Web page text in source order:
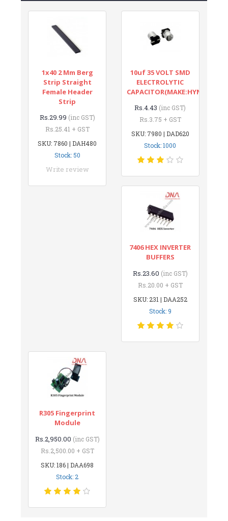
1x40 2 Mm Berg
Strip Straight
Female Header
Strip
Rs.29.99 (inc GST)
Rs.25.41 + GST
SKU: 7860 | DAH480
Stock: 50
Write review
10uf 35 VOLT SMD
ELECTROLYTIC
CAPACITOR(MAKE:HYNCDZ)
Rs.4.43 (inc GST)
Rs.3.75 + GST
SKU: 7980 | DAD620
Stock: 1000
7406 HEX INVERTER
BUFFERS
Rs.23.60 (inc GST)
Rs.20.00 + GST
SKU: 231 | DAA252
Stock: 9
R305 Fingerprint
Module
Rs.2,950.00 (inc GST)
Rs.2,500.00 + GST
SKU: 186 | DAA698
Stock: 2